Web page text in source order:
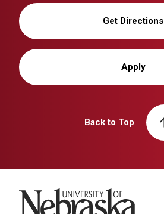
Get Directions
Apply
Back to Top
University of Nebraska